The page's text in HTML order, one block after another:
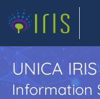
UNICA IRIS
Information